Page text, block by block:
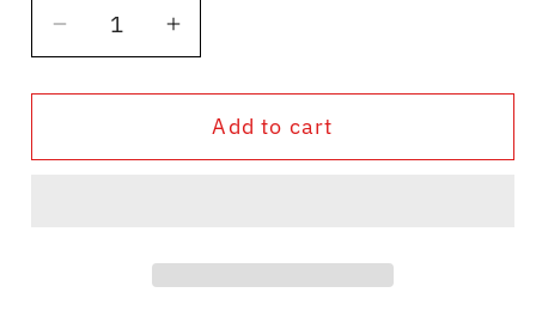
Decrease
quantity
for
Curtain
Increase
quantity
for
Shower
Curtain
sizes)
Add to cart